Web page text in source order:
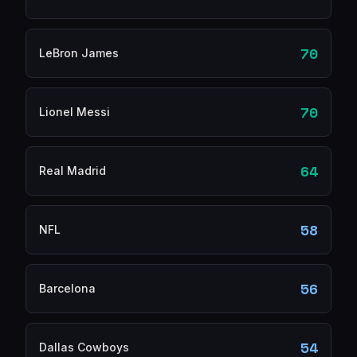
LeBron James 70
Lionel Messi 70
Real Madrid 64
NFL 58
Barcelona 56
Dallas Cowboys 54